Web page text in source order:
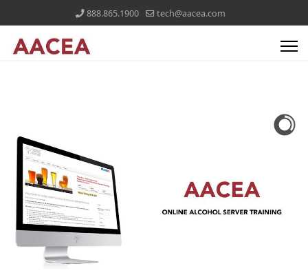
888.865.1900 tech@aacea.com